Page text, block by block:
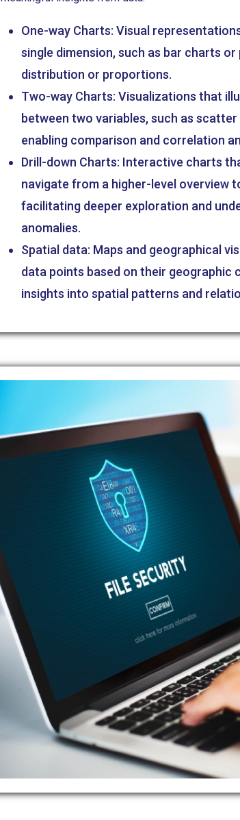
One-way Charts: Visual
single dimension, such as bar charts
distribution or proportions.
Two-way Charts: Visualizations that
between two variables, such as
enabling comparison and correlation
Drill-down Charts: Interactive charts
navigate from a higher-level overview
facilitating deeper exploration and
anomalies.
Spatial data: Maps and geographical
data points based on their geographic
insights into spatial patterns and